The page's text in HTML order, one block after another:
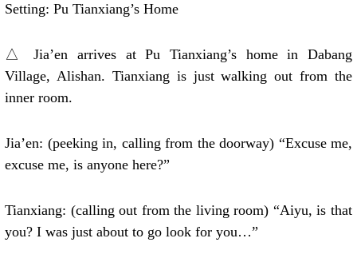
Setting: Pu Tianxiang’s Home
△ Jia’en arrives at Pu Tianxiang’s home in Dabang
Village, Alishan. Tianxiang is just walking out from the
inner room.
Jia’en: (peeking in, calling from the doorway) “Excuse me,
excuse me, is anyone here?”
Tianxiang: (calling out from the living room) “Aiyu, is that
you? I was just about to go look for you…”